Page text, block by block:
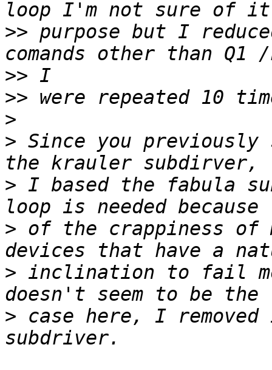
>> purpose but I
>>
>>
>
> Since you previously
> I based the fabula
> of the crappiness of
> inclination to fail
> case here, I